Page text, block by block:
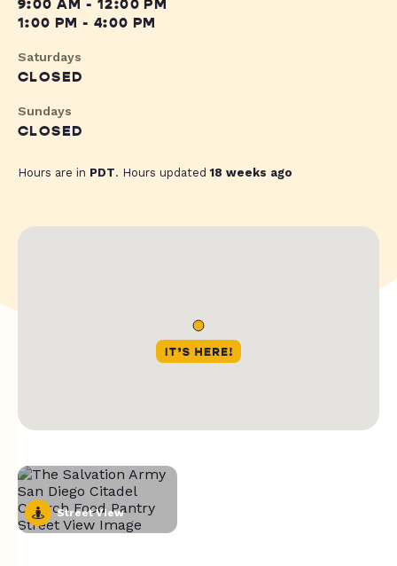
9:00 AM - 12:00 PM
1:00 PM - 4:00 PM
Saturdays
CLOSED
Sundays
CLOSED
Hours are in PDT. Hours updated18 weeks ago
Street View